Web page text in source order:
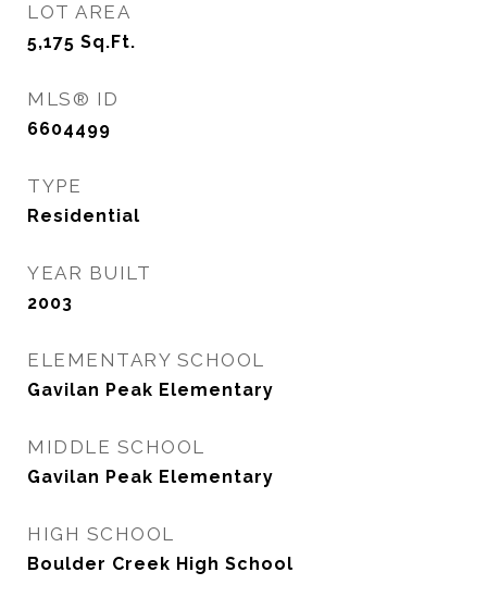
LOT AREA
5,175 Sq.Ft.
MLS® ID
6604499
TYPE
Residential
YEAR BUILT
2003
ELEMENTARY SCHOOL
Gavilan Peak Elementary
MIDDLE SCHOOL
Gavilan Peak Elementary
HIGH SCHOOL
Boulder Creek High School